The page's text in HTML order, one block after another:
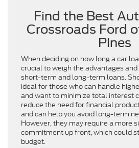
Find the Best
Crossroads Ford
Pines
When deciding on how long a car
crucial to weigh the advantages
short-term and long-term loans.
ideal for those who can handle
and want to minimize total interest
reduce the need for financial
and can help you avoid long-term
However, they may require a more
commitment up front, which could
budget.